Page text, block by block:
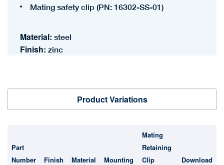
Mating safety clip (PN: 16302-SS-01)
Material: steel
Finish: zinc
Product Variations
Part
Number
Finish Material Mounting
Mating
Retaining
Clip
Download